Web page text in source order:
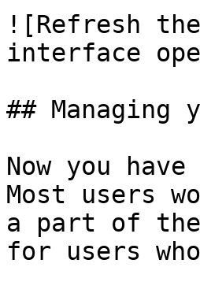
![Refresh
interface
## Managing
Now you
Most users
a part of
for users